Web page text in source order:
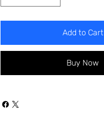
Add to Cart
Buy Now